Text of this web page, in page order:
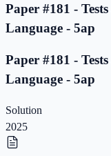
Paper #181 -
Language - 5ap
Paper #181 -
Language - 5ap
Solution
2025